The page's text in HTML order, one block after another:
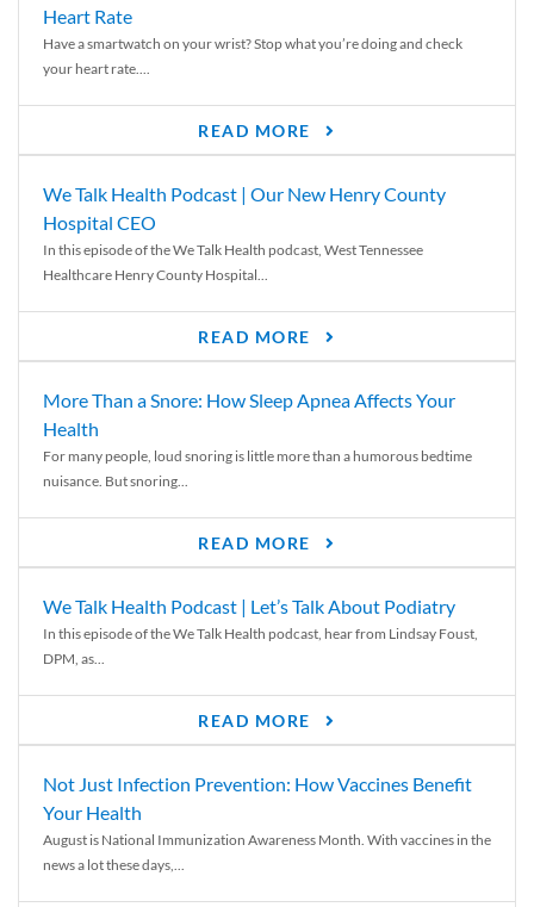
Heart Rate
Have a smartwatch on your wrist? Stop what you’re doing and check
your heart rate....
READ MORE
We Talk Health Podcast | Our New Henry County
Hospital CEO
In this episode of the We Talk Health podcast, West Tennessee
Healthcare Henry County Hospital...
READ MORE
More Than a Snore: How Sleep Apnea Affects Your
Health
For many people, loud snoring is little more than a humorous bedtime
nuisance. But snoring...
READ MORE
We Talk Health Podcast | Let’s Talk About Podiatry
In this episode of the We Talk Health podcast, hear from Lindsay Foust,
DPM, as...
READ MORE
Not Just Infection Prevention: How Vaccines Benefit
Your Health
August is National Immunization Awareness Month. With vaccines in the
news a lot these days,...